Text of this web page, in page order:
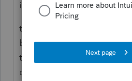
is less
than the gain on the sale
been many years. I know
the 3840 form and add a
change.